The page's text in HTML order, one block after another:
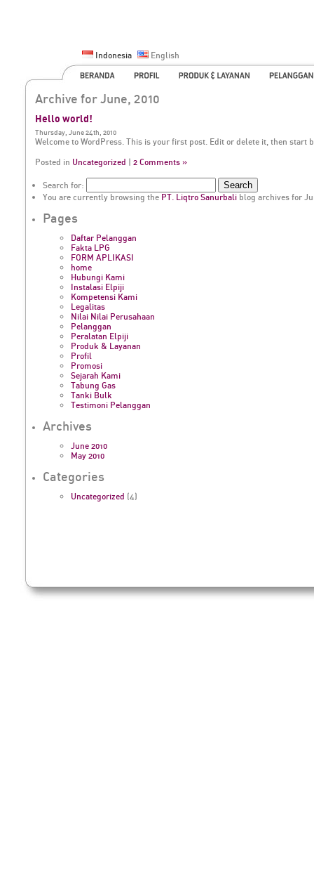
Indonesia English
Archive for June, 2010
Hello world!
Thursday, June 24th, 2010
Welcome to WordPress. This is your first post. Edit or delete it, then start
Posted in Uncategorized | 2 Comments »
Search for:
You are currently browsing the PT. Liqtro Sanurbaliblog archives for
Pages
Daftar Pelanggan
Fakta LPG
FORM APLIKASI
home
Hubungi Kami
Instalasi Elpiji
Kompetensi Kami
Legalitas
Nilai Nilai Perusahaan
Pelanggan
Peralatan Elpiji
Produk & Layanan
Profil
Promosi
Sejarah Kami
Tabung Gas
Tanki Bulk
Testimoni Pelanggan
Archives
June 2010
May 2010
Categories
Uncategorized (4)